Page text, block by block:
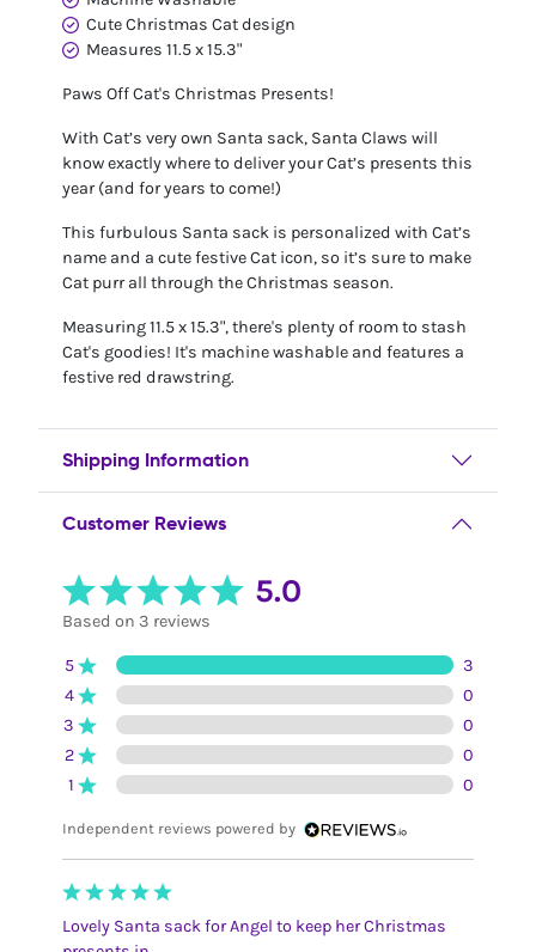
Cute Christmas Cat design
Measures 11.5 x 15.3"
Paws Off Cat's Christmas Presents!
With Cat’s very own Santa sack, Santa Claws will
know exactly where to deliver your Cat’s presents this
year (and for years to come!)
This furbulous Santa sack is personalized with Cat’s
name and a cute festive Cat icon, so it’s sure to make
Cat purr all through the Christmas season.
Measuring 11.5 x 15.3", there's plenty of room to stash
Cat's goodies! It's machine washable and features a
festive red drawstring.
Shipping Information
Customer Reviews
5.0
Based on 3 reviews
5
3
4
0
3
0
2
0
1
0
Independent reviews powered by
Lovely Santa sack for Angel to keep her Christmas